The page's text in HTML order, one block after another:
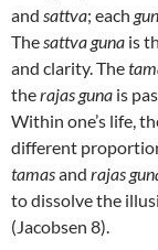
and sattva; each
Thesattva guna is
and clarity. The
therajas guna is
Within one’s life,
different
tamasand rajas
to dissolve the
(Jacobsen 8).